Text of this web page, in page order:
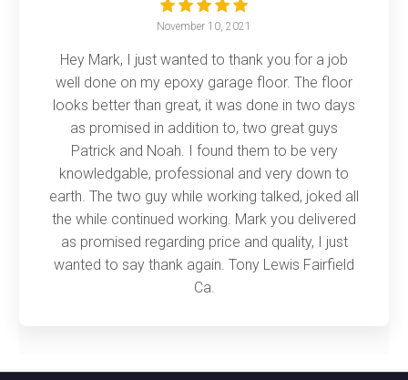
November 10, 2021
Hey Mark, I just wanted to thank you for a job
well done on my epoxy garage floor. The floor
looks better than great, it was done in two days
as promised in addition to, two great guys
Patrick and Noah. I found them to be very
knowledgable, professional and very down to
earth. The two guy while working talked, joked all
the while continued working. Mark you delivered
as promised regarding price and quality, I just
wanted to say thank again. Tony Lewis Fairfield
Ca.